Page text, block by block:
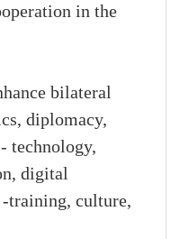
in the
bilateral
diplomacy,
technology,
digital
training, culture,